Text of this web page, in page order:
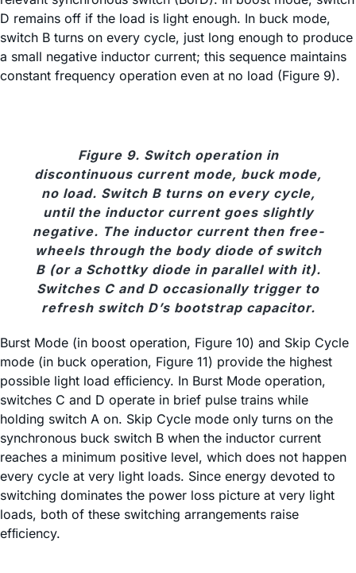
D remains off if the load is light enough. In buck mode,
switch B turns on every cycle, just long enough to produce
a small negative inductor current; this sequence maintains
constant frequency operation even at no load (Figure 9).
Figure 9. Switch operation in
discontinuous current mode, buck mode,
no load. Switch B turns on every cycle,
until the inductor current goes slightly
negative. The inductor current then free-
wheels through the body diode of switch
B (or a Schottky diode in parallel with it).
Switches C and D occasionally trigger to
refresh switch D’s bootstrap capacitor.
Burst Mode (in boost operation, Figure 10) and Skip Cycle
mode (in buck operation, Figure 11) provide the highest
possible light load efﬁciency. In Burst Mode operation,
switches C and D operate in brief pulse trains while
holding switch A on. Skip Cycle mode only turns on the
synchronous buck switch B when the inductor current
reaches a minimum positive level, which does not happen
every cycle at very light loads. Since energy devoted to
switching dominates the power loss picture at very light
loads, both of these switching arrangements raise
efﬁciency.